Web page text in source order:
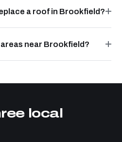
a roof in Brookfield?
near Brookfield?
local